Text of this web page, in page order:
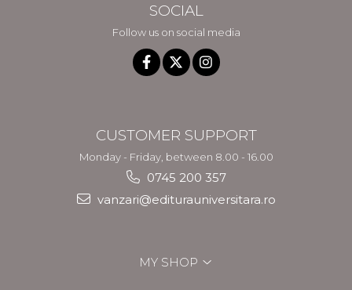
SOCIAL
Follow us on social media
CUSTOMER SUPPORT
Monday - Friday, between 8.00 - 16.00
0745 200 357
vanzari@editurauniversitara.ro
MY SHOP